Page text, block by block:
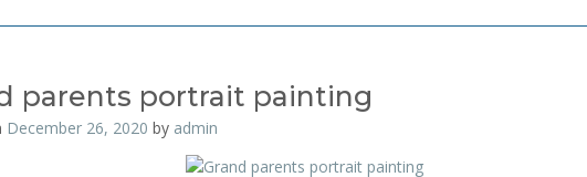
parents portrait painting
December 26, 2020 by admin